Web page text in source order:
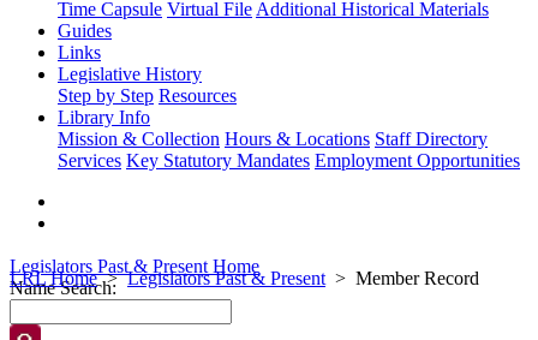
Time Capsule Virtual File Additional Historical Materials
Guides
Links
Legislative History
Step by Step Resources
Library Info
Mission & Collection Hours & Locations Staff Directory
Services Key Statutory Mandates Employment Opportunities
LRL Home Legislators Past & Present Member Record
Legislators Past & Present Home
Name Search: